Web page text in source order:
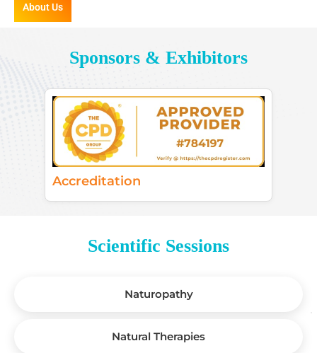
About Us
Sponsors & Exhibitors
Accreditation
Scientific Sessions
Naturopathy
Natural Therapies